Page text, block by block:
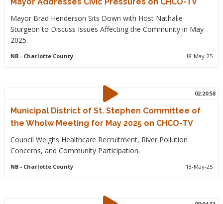
Mayor Brad Henderson Sits Down with Host Nathalie
Sturgeon to Discuss Issues Affecting the Community in May
2025.
NB- Charlotte County 18-May-25
02:20:58
Municipal District of St. Stephen Committee of
the Wholw Meeting for May 2025 on CHCO-TV
Council Weighs Healthcare Recruitment, River Pollution
Concerns, and Community Participation.
NB- Charlotte County 18-May-25